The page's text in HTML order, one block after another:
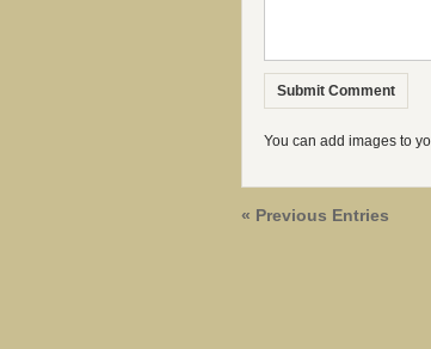
You can add images to
« Previous Entries